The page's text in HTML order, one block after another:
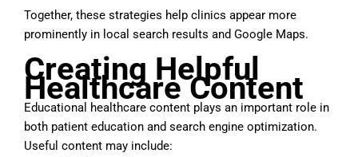
Together, these strategies help clinics appear more
prominently in local search results and Google Maps.
Creating Helpful
Healthcare Content
Educational healthcare content plays an important role in
both patient education and search engine optimization.
Useful content may include: